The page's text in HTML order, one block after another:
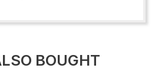
BOUGHT